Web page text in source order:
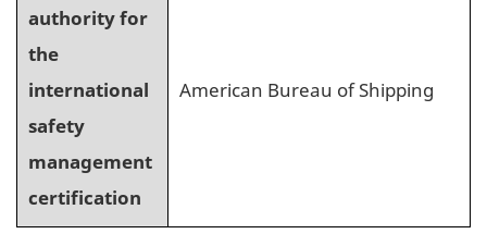
authority for
the
international
safety
management
certification
American Bureau of Shipping